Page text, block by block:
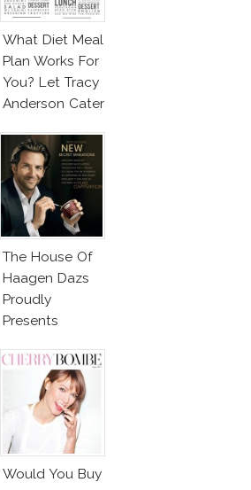
What Diet Meal
Plan Works For
You? Let Tracy
Anderson Cater
The House Of
Haagen Dazs
Proudly
Presents
And His Spoon!
Wait, What?
Would You Buy